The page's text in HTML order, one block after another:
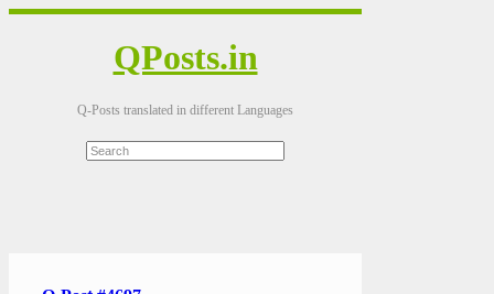
QPosts.in
Q-Posts translated in different Languages